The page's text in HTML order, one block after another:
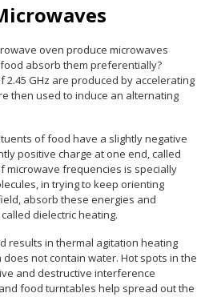
oven produce microwaves
absorb them preferentially?
GHz are produced by accelerating
then used to induce an alternating
of food have a slightly negative
positive charge at one end, called
microwave frequencies is specially
in trying to keep orienting
absorb these energies and
dielectric heating.
results in thermal agitation heating
not contain water. Hot spots in the
and destructive interference
food turntables help spread out the